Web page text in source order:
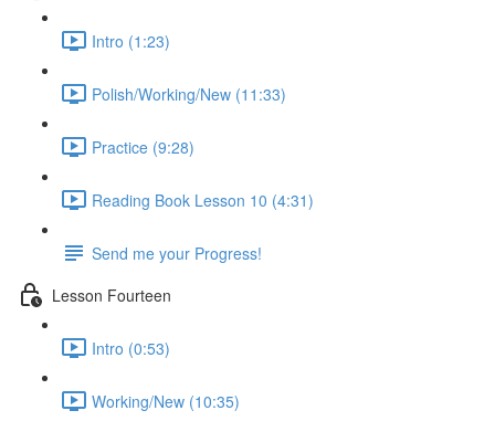
Intro (1:23)
Polish/Working/New (11:33)
Practice (9:28)
Reading Book Lesson 10 (4:31)
Send me your Progress!
Lesson Fourteen
Intro (0:53)
Working/New (10:35)